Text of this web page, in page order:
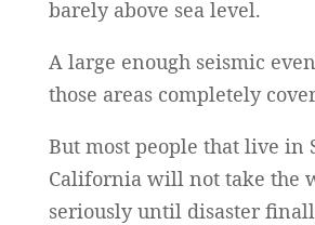
barely above sea level.
A large enough seismic
those areas completely
But most people that live in
California will not take the
seriously until disaster